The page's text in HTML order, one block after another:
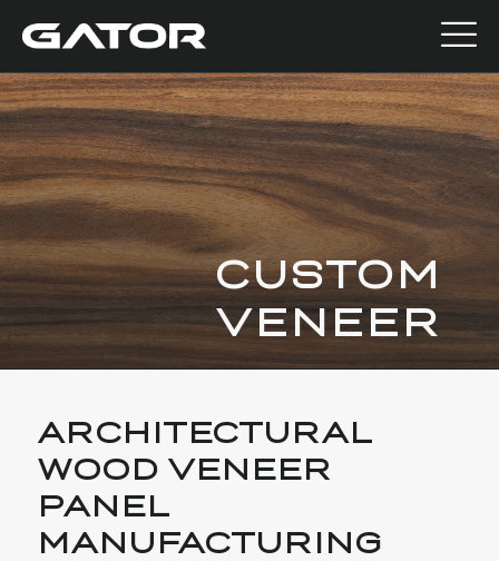
CUSTOM
VENEER
ARCHITECTURAL
WOOD VENEER
PANEL
MANUFACTURING